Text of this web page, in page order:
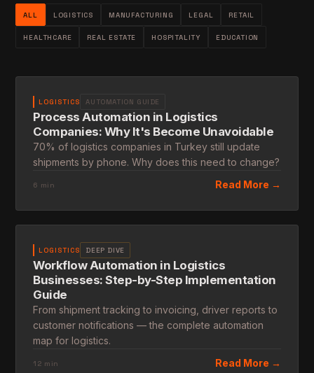
ALL LOGISTICS MANUFACTURING LEGAL RETAIL
HEALTHCARE REAL ESTATE HOSPITALITY EDUCATION
LOGISTICS AUTOMATION GUIDE
Process Automation in Logistics
Companies: Why It's Become Unavoidable
70% of logistics companies in Turkey still update
shipments by phone. Why does this need to change?
6 min Read More →
LOGISTICS DEEP DIVE
Workflow Automation in Logistics
Businesses: Step-by-Step Implementation
Guide
From shipment tracking to invoicing, driver reports to
customer notifications — the complete automation
map for logistics.
12 min Read More →